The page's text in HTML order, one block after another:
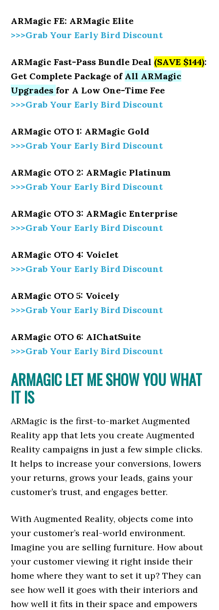
ARMagic FE: ARMagic Elite
>>>Grab Your Early Bird Discount
ARMagic Fast-Pass Bundle Deal (SAVE $144):
Get Complete Package of All ARMagic
Upgrades for A Low One-Time Fee
>>>Grab Your Early Bird Discount
ARMagic OTO 1: ARMagic Gold
>>>Grab Your Early Bird Discount
ARMagic OTO 2: ARMagic Platinum
>>>Grab Your Early Bird Discount
ARMagic OTO 3: ARMagic Enterprise
>>>Grab Your Early Bird Discount
ARMagic OTO 4: Voiclet
>>>Grab Your Early Bird Discount
ARMagic OTO 5: Voicely
>>>Grab Your Early Bird Discount
ARMagic OTO 6: AIChatSuite
>>>Grab Your Early Bird Discount
ARMAGIC LET ME SHOW YOU WHAT
IT IS
ARMagic is the first-to-market Augmented
Reality app that lets you create Augmented
Reality campaigns in just a few simple clicks.
It helps to increase your conversions, lowers
your returns, grows your leads, gains your
customer’s trust, and engages better.
With Augmented Reality, objects come into
your customer’s real-world environment.
Imagine you are selling furniture. How about
your customer viewing it right inside their
home where they want to set it up? They can
see how well it goes with their interiors and
how well it fits in their space and empowers